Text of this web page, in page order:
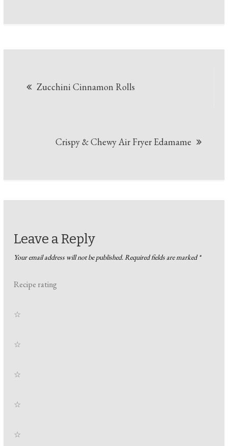
Zucchini Cinnamon Rolls
Crispy & Chewy Air Fryer Edamame
Leave a Reply
Your email address will not be published.Required fields are marked*
Recipe rating
☆
☆
☆
☆
☆